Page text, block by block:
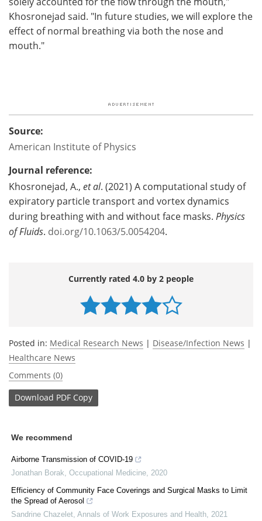
Khosronejad said. "In future studies, we will explore the
effect of normal breathing via both the nose and
mouth."
Source:
American Institute of Physics
Journal reference:
Khosronejad, A., et al. (2021) A computational study of
expiratory particle transport and vortex dynamics
during breathing with and without face masks. Physics
of Fluids. doi.org/10.1063/5.0054204.
Currently rated 4.0 by 2 people
Posted in: Medical Research News | Disease/Infection News |
Healthcare News
Comments (0)
Download PDF Copy
We recommend
Airborne Transmission of COVID-19
Jonathan Borak Occupational Medicine 2020
Efficiency of Community Face Coverings and Surgical Masks to Limit
the Spread of Aerosol
Sandrine Chazelet Annals of Work Exposures and Health 2021